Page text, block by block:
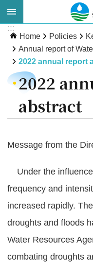
Skip to main content
Advanced
Search
WRA
News
Publications
Policies
Statistics
:::
Home Policies
Annual report of
2022 annual report
2022
abstract
Message from the
Under the
frequency and
increased rapidly.
droughts and floods
Water Resources
combating droughts